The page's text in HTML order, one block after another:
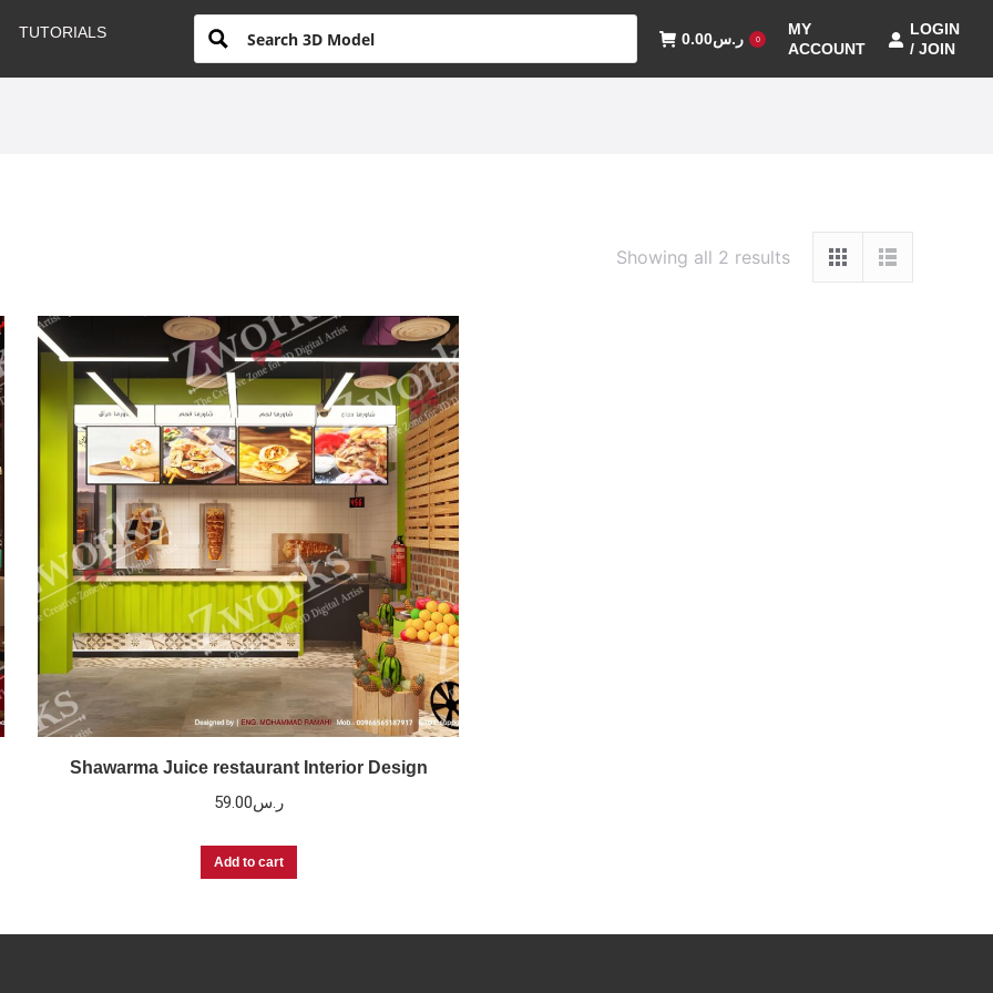
TUTORIALS ر.س0.00 0
MY
ACCOUNT
LOGIN
/ JOIN
Showing all 2 results
Shawarma Juice restaurant Interior Design
ر.س59.00
Add to cart